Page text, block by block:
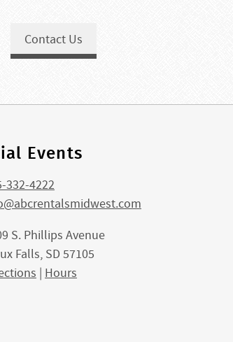
Contact Us
Events
332-4222
S. Phillips Avenue
Falls, SD 57105
| Hours